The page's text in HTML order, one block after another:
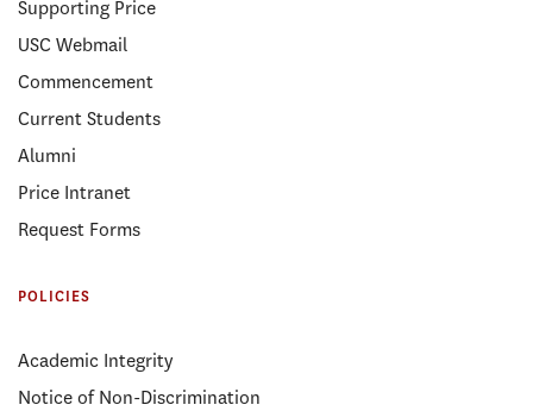
Supporting Price
USC Webmail
Commencement
Current Students
Alumni
Price Intranet
Request Forms
POLICIES
Academic Integrity
Notice of Non-Discrimination